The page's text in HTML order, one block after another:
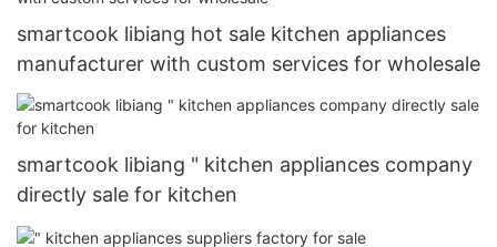
smartcook libiang hot sale kitchen appliances
manufacturer with custom services for wholesale
smartcook libiang " kitchen appliances company
directly sale for kitchen